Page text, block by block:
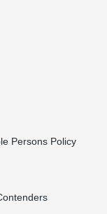
Persons Policy